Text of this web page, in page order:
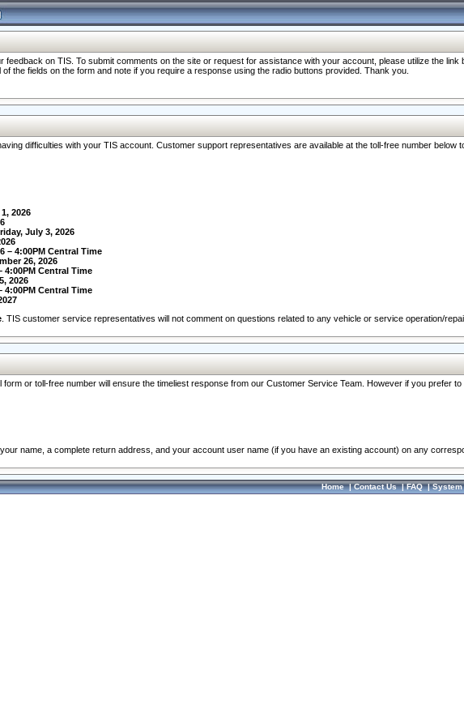
feedback on TIS. To submit comments on the site or request for assistance with your account, please utilize the
the fields on the form and note if you require a response using the radio buttons provided. Thank you.
difficulties with your TIS account. Customer support representatives are available at the toll-free number below
2026
July 3, 2026
– 4:00PM Central Time
26, 2026
4:00PM Central Time
2026
4:00PM Central Time
. TIS customer service representatives will not comment on questions related to any vehicle or service operation/
or toll-free number will ensure the timeliest response from our Customer Service Team. However if you prefer
name, a complete return address, and your account user name (if you have an existing account) on any
Home|Contact Us|FAQ|System